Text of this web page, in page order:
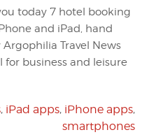
today 7 hotel booking
and iPad, hand
Travel News
for business and leisure
, iPad apps, iPhone apps,
smartphones